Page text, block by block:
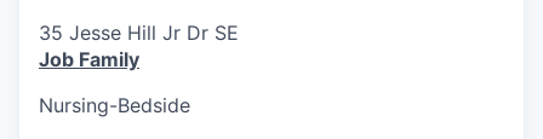
35 Jesse Hill Jr Dr SE
Job Family
Nursing-Bedside